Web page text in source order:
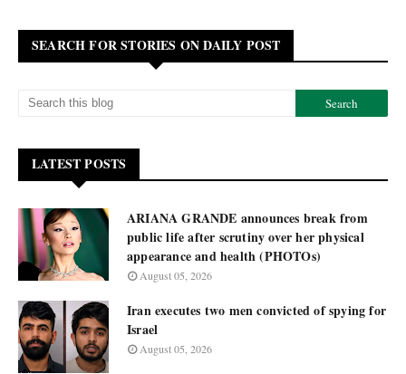
SEARCH FOR STORIES ON DAILY POST
LATEST POSTS
ARIANA GRANDE announces break from
public life after scrutiny over her physical
appearance and health (PHOTOs)
August 05, 2026
Iran executes two men convicted of spying for
Israel
August 05, 2026